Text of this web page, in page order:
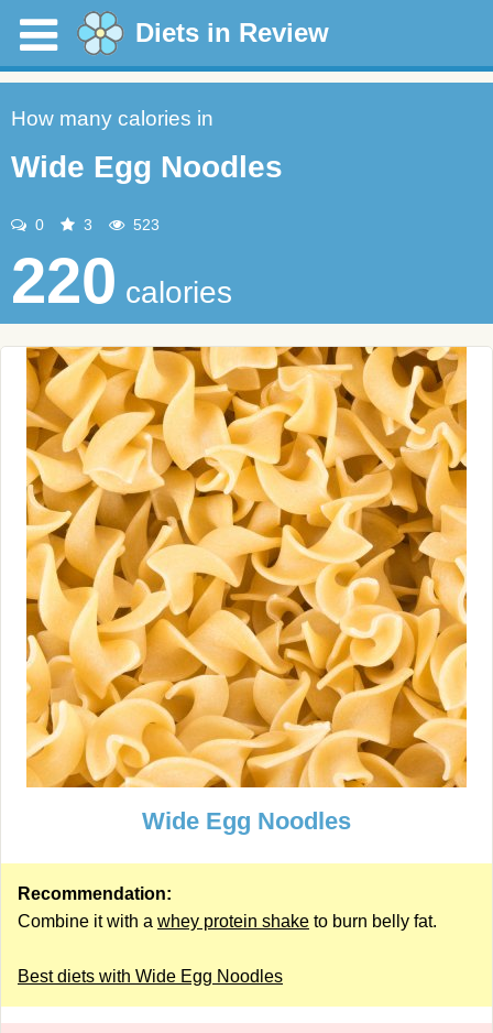
Diets in Review
How many calories in
Wide Egg Noodles
0 3 523
220 calories
Wide Egg Noodles
Recommendation:
Combine it with a whey protein shake to burn belly fat.
Best diets with Wide Egg Noodles